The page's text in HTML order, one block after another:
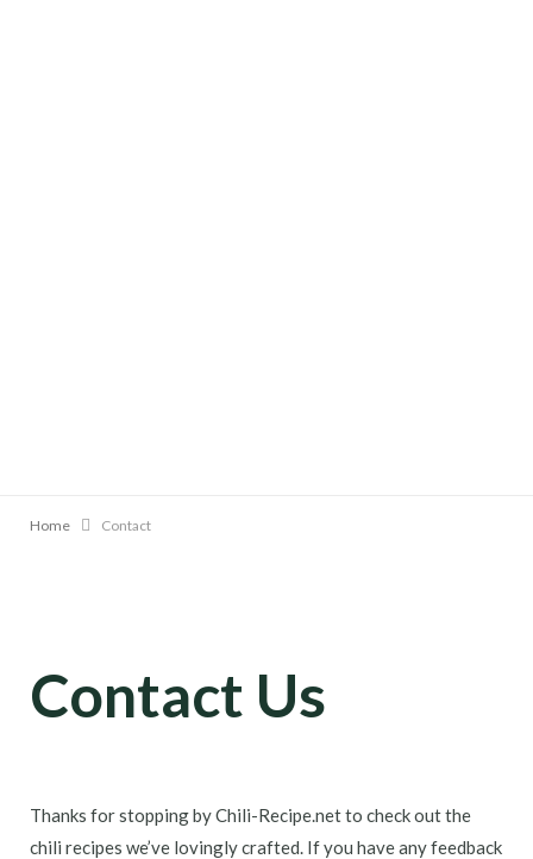
Home Contact
Contact Us
Thanks for stopping by Chili-Recipe.net to check out the
chili recipes we’ve lovingly crafted. If you have any feedback